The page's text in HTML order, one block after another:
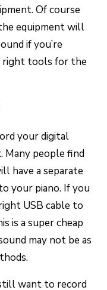
Of course
equipment will
if you’re
right tools for the
your digital
Many people find
have a separate
your piano. If you
USB cable to
is a super cheap
may not be as
want to record